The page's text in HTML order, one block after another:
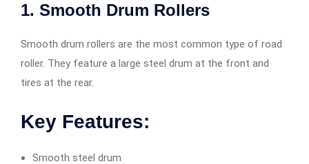
1. Smooth Drum Rollers
Smooth drum rollers are the most common type of road
roller. They feature a large steel drum at the front and
tires at the rear.
Key Features:
Smooth steel drum